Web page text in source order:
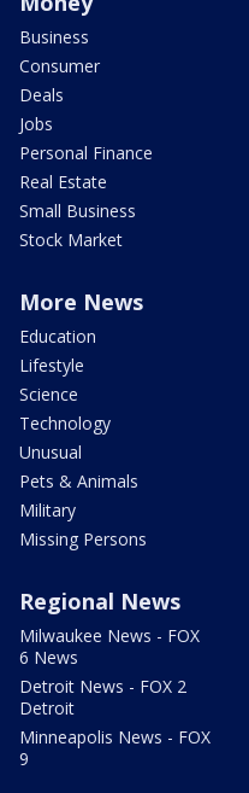
Business
Consumer
Deals
Jobs
Personal Finance
Real Estate
Small Business
Stock Market
More News
Education
Lifestyle
Science
Technology
Unusual
Pets & Animals
Military
Missing Persons
Regional News
Milwaukee News - FOX
6 News
Detroit News - FOX 2
Detroit
Minneapolis News - FOX
9